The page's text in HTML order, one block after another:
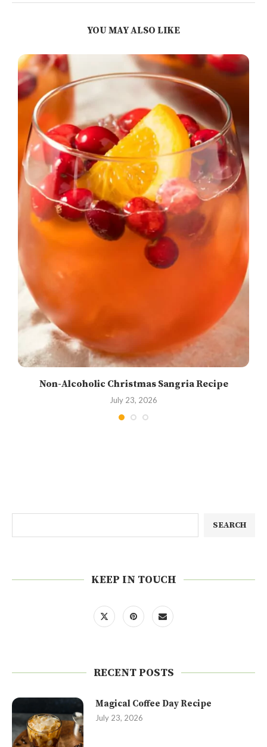
YOU MAY ALSO LIKE
Non-Alcoholic Christmas Sangria Recipe
July 23, 2026
SEARCH
KEEP IN TOUCH
RECENT POSTS
Magical Coffee Day Recipe
July 23, 2026